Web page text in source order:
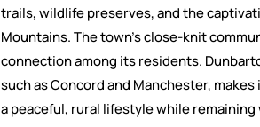
trails, wildlife preserves, and the
Mountains. The town's close-knit
connection among its residents.
such as Concord and Manchester,
a peaceful, rural lifestyle while